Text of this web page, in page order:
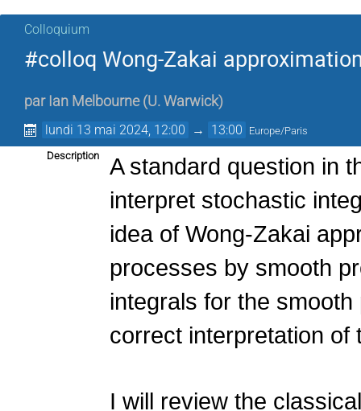
Colloquium
#colloq Wong-Zakai
par Ian Melbourne (U. Warwick)
lundi 13 mai 2024, 12:00 → 13:00 Europe/Paris
Description
A standard question in
interpret stochastic
idea of Wong-Zakai
processes by smooth
integrals for the
correct interpretation of
I will review the